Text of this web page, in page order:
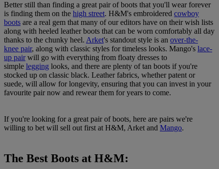
Better still than finding a great pair of boots that you'll wear forever
is finding them on the high street. H&M's embroidered cowboy
boots are a real gem that many of our editors have on their wish lists
along with heeled leather boots that can be worn comfortably all day
thanks to the chunky heel. Arket's standout style is an over-the-
knee pair, along with classic styles for timeless looks. Mango's lace-
up pairwill go with everything from floaty dresses to
simple legging looks, and there are plenty of tan boots if you're
stocked up on classic black. Leather fabrics, whether patent or
suede, will allow for longevity, ensuring that you can invest in your
favourite pair now and rewear them for years to come.
If you're looking for a great pair of boots, here are pairs we're
willing to bet will sell out first at H&M, Arket and Mango.
The Best Boots at H&M: